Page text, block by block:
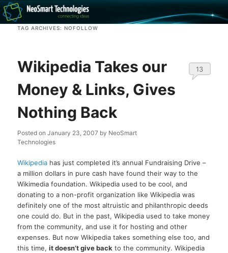
Recovery software and more
TAG ARCHIVES: NOFOLLOW
Wikipedia Takes our
Money & Links, Gives
Nothing Back
Posted onJanuary 23, 2007 by NeoSmart
Technologies
13
Wikipedia has just completed it’s annual Fundraising Drive –
a million dollars in pure cash have found their way to the
Wikimedia foundation. Wikipedia used to be cool, and
donating to a non-profit organization like Wikipedia was
definitely one of the most altruistic and philanthropic deeds
one could do. But in the past, Wikipedia used to take money
from the community, and use it for hosting and other
expenses. But now Wikipedia takes something else too, and
this time,it doesn’t give back to the community. Wikipedia